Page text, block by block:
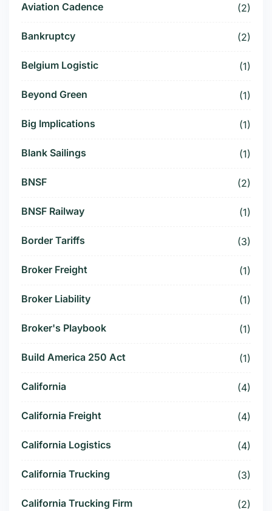
Aviation Cadence (2)
Bankruptcy (2)
Belgium Logistic (1)
Beyond Green (1)
Big Implications (1)
Blank Sailings (1)
BNSF (2)
BNSF Railway (1)
Border Tariffs (3)
Broker Freight (1)
Broker Liability (1)
Broker's Playbook (1)
Build America 250 Act (1)
California (4)
California Freight (4)
California Logistics (4)
California Trucking (3)
California Trucking Firm (2)